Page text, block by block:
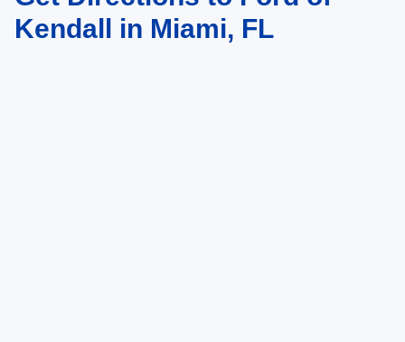
Kendall in Miami, FL